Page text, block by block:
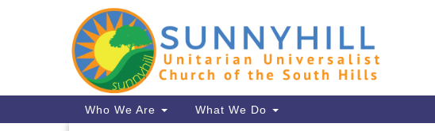
Google
Map
Main
Navigation
Who We Are What We Do